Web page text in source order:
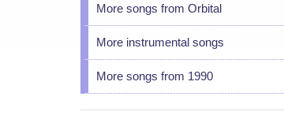
More songs from Orbital
More instrumental songs
More songs from 1990